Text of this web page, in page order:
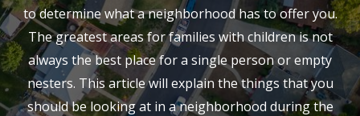
to determine what a neighborhood has to offer you.
The greatest areas for families with children is not
always the best place for a single person or empty
nesters. This article will explain the things that you
should be looking at in a neighborhood during the